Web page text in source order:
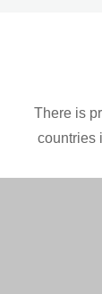
There is
countries